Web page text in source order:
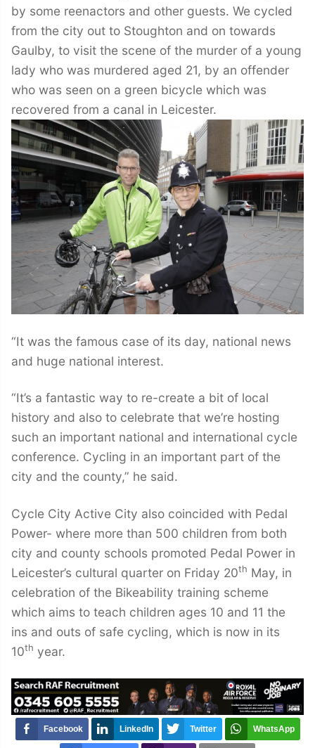
by some reenactors and other guests. We cycled
from the city out to Stoughton and on towards
Gaulby, to visit the scene of the murder of a young
lady who was murdered aged 21, by an offender
who was seen on a green bicycle which was
recovered from a canal in Leicester.
“It was the famous case of its day, national news
and huge national interest.
“It’s a fantastic way to re-create a bit of local
history and also to celebrate that we’re hosting
such an important national and international cycle
conference. Cycling in an important part of the
city and the county,” he said.
Cycle City Active City also coincided with Pedal
Power- where more than 500 children from both
city and county schools promoted Pedal Power in
Leicester’s cultural quarter on Friday 20th May, in
celebration of the Bikeability training scheme
which aims to teach children ages 10 and 11 the
ins and outs of safe cycling, which is now in its
10th year.
Facebook LinkedIn Twitter WhatsApp